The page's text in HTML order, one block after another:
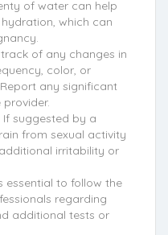
of water can help
which can
of any changes in
color, or
any significant
If suggested by a
from sexual activity
irritability or
essential to follow the
regarding
additional tests or